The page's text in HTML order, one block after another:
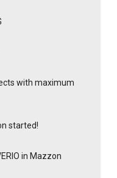
with maximum
started!
in Mazzon